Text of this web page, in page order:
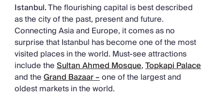
Istanbul.The flourishing capital is best described
as the city of the past, present and future.
Connecting Asia and Europe, it comes as no
surprise that Istanbul has become one of the most
visited places in the world. Must-see attractions
include theSultan Ahmed Mosque,Topkapi Palace
and theGrand Bazaar –one of the largest and
oldest markets in the world.